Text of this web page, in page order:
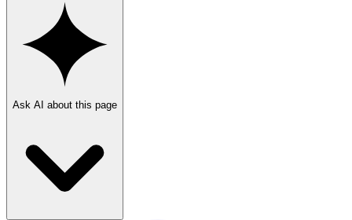
Ask AI about this page